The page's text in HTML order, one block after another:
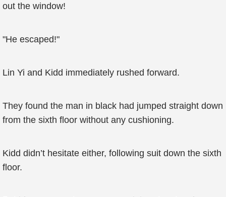
out the window!
"He escaped!"
Lin Yi and Kidd immediately rushed forward.
They found the man in black had jumped straight down
from the sixth floor without any cushioning.
Kidd didn’t hesitate either, following suit down the sixth
floor.